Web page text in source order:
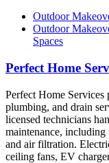
Outdoor
Outdoor
Spaces
Perfect Home
Perfect Home
plumbing, and drain
licensed technicians
maintenance,
and air filtration.
ceiling fans, EV